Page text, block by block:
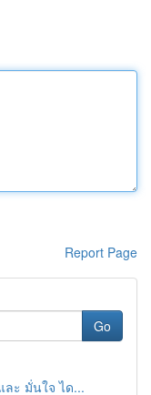
Report Page
Go
ละ มั่นใจ ได...